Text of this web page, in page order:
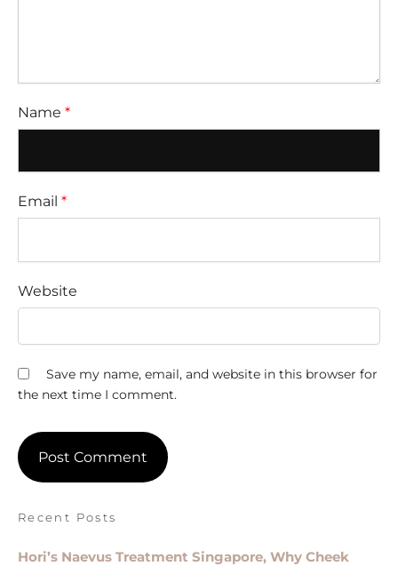
Name *
Email *
Website
Save my name, email, and website in this browser for
the next time I comment.
Recent Posts
Hori’s Naevus Treatment Singapore, Why Cheek